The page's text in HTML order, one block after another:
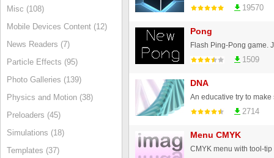
Misc (108)
Mobile Devices Content (12)
News Readers (7)
Particle Effects (95)
Photo Galleries (139)
Physics and Motion (38)
Preloaders (45)
Simulations (18)
Templates (37)
19570
Pong
Flash Ping-Pong game.
1509
DNA
2714
Menu CMYK
CMYK menu with tool-tip